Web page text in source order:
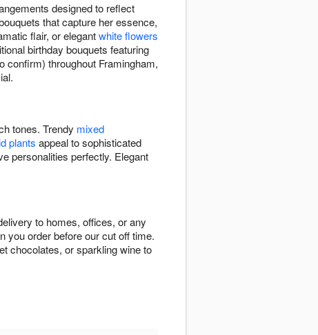
designed to reflect
that capture her essence,
flair, or elegantwhite flowers
birthday bouquets featuring
confirm) throughout Framingham,
tones. Trendy mixed
plants appeal to sophisticated
personalities perfectly. Elegant
to homes, offices, or any
you order before our cut off time.
chocolates, or sparkling wine to